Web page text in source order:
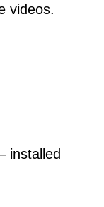
videos.
installed